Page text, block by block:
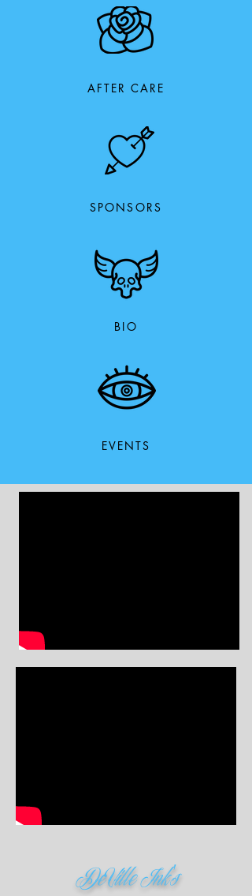
AFTER CARE
SPONSORS
BIO
EVENTS
DeVille Ink's